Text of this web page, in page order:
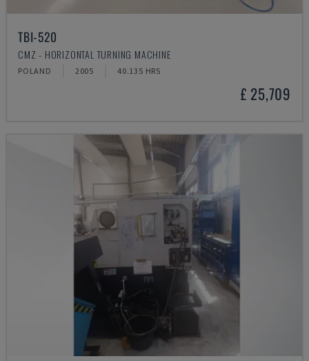
TBI-520
CMZ - HORIZONTAL TURNING MACHINE
POLAND 2005 40.135 HRS
£ 25,709